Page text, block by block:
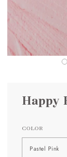
Happy
COLOR
Pastel Pink